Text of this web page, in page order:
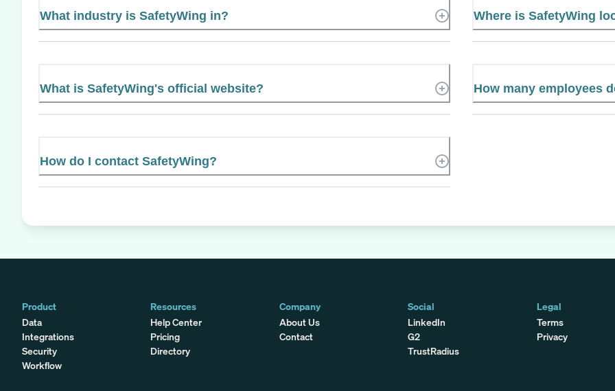
What industry is SafetyWing in? Where is SafetyWing
What is SafetyWing's official website? How many employees
How do I contact SafetyWing?
Product
Data
Integrations
Security
Workflow
Resources
Help Center
Pricing
Directory
Company
About Us
Contact
Social
LinkedIn
G2
TrustRadius
Legal
Terms
Privacy